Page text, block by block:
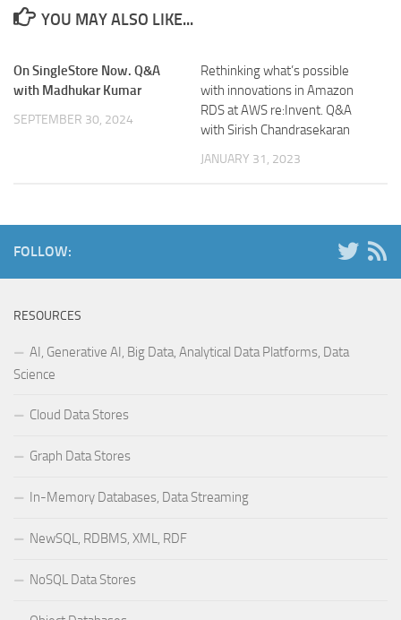
YOU MAY ALSO LIKE...
On SingleStore Now. Q&A
with Madhukar Kumar
SEPTEMBER 30, 2024
Rethinking what’s possible
with innovations in Amazon
RDS at AWS re:Invent. Q&A
with Sirish Chandrasekaran
JANUARY 31, 2023
FOLLOW:
RESOURCES
AI, Generative AI, Big Data, Analytical Data Platforms, Data
Science
Cloud Data Stores
Graph Data Stores
In-Memory Databases, Data Streaming
NewSQL, RDBMS, XML, RDF
NoSQL Data Stores